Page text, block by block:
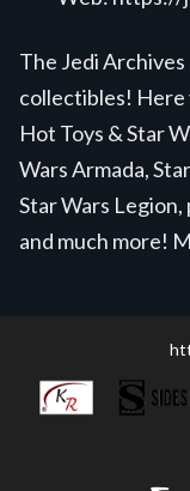
The Jedi
collectibles! Here
Hot Toys & Star
Wars Armada,
Star Wars Legion,
and much more!